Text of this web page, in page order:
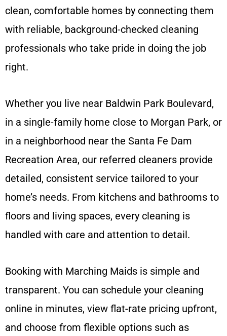
clean, comfortable homes by connecting them
with reliable, background-checked cleaning
professionals who take pride in doing the job
right.
Whether you live near Baldwin Park Boulevard,
in a single-family home close to Morgan Park, or
in a neighborhood near the Santa Fe Dam
Recreation Area, our referred cleaners provide
detailed, consistent service tailored to your
home’s needs. From kitchens and bathrooms to
floors and living spaces, every cleaning is
handled with care and attention to detail.
Booking with Marching Maids is simple and
transparent. You can schedule your cleaning
online in minutes, view flat-rate pricing upfront,
and choose from flexible options such as